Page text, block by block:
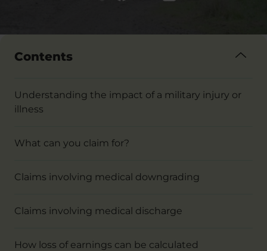
Contents
Understanding the impact of a military injury or
illness
What can you claim for?
Claims involving medical downgrading
Claims involving medical discharge
How loss of earnings can be calculated